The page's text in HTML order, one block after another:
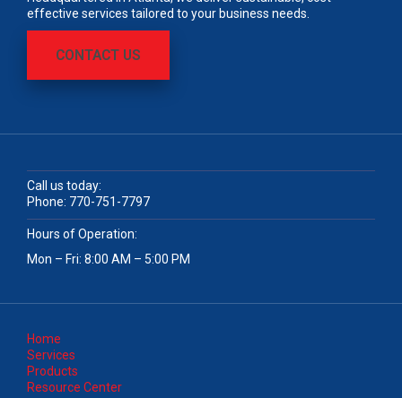
effective services tailored to your business needs.
CONTACT US
Call us today:
Phone: 770-751-7797
Hours of Operation:
Mon – Fri: 8:00 AM – 5:00 PM
Home
Services
Products
Resource Center